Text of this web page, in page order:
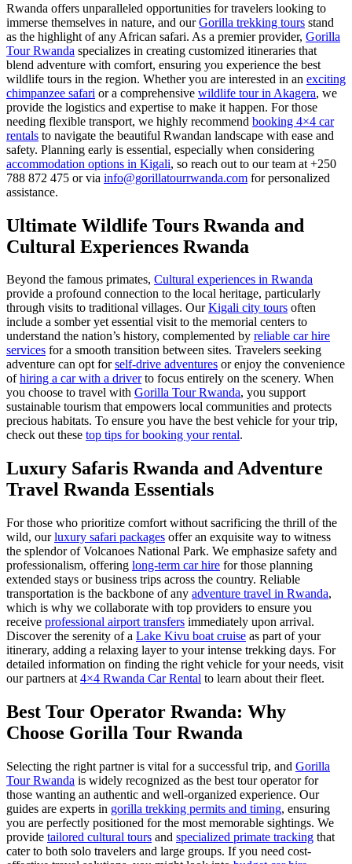
Rwanda offers unparalleled opportunities for travelers looking to
immerse themselves in nature, and ourGorilla trekking tours stand
as the highlight of any African safari. As a premier provider, Gorilla
Tour Rwanda specializes in creating customized itineraries that
blend adventure with comfort, ensuring you experience the best
wildlife tours in the region. Whether you are interested in an exciting
chimpanzee safari or a comprehensive wildlife tour in Akagera, we
provide the logistics and expertise to make it happen. For those
needing flexible transport, we highly recommend booking 4×4 car
rentals to navigate the beautiful Rwandan landscape with ease and
safety. Planning early is essential, especially when considering
accommodation options in Kigali, so reach out to our team at +250
788 872 475 or via info@gorillatourrwanda.com for personalized
assistance.
Ultimate Wildlife Tours Rwanda and
Cultural Experiences Rwanda
Beyond the famous primates, Cultural experiences in Rwanda
provide a profound connection to the local heritage, particularly
through visits to traditional villages. OurKigali city tours often
include a somber yet essential visit to the memorial centers to
understand the nation’s history, complemented by reliable car hire
services for a smooth transition between sites. Travelers seeking
adventure can opt forself-drive adventures or enjoy the convenience
ofhiring a car with a driverto focus entirely on the scenery. When
you choose to travel with Gorilla Tour Rwanda, you support
sustainable tourism that empowers local communities and protects
precious habitats. To ensure you have the best vehicle for your trip,
check out these top tips for booking your rental.
Luxury Safaris Rwanda and Adventure
Travel Rwanda Essentials
For those who prioritize comfort without sacrificing the thrill of the
wild, ourluxury safari packages offer an exquisite way to witness
the splendor of Volcanoes National Park. We emphasize safety and
professionalism, offering long-term car hire for those planning
extended stays or business trips across the country. Reliable
transportation is the backbone of any adventure travel in Rwanda,
which is why we collaborate with top providers to ensure you
receive professional airport transfers immediately upon arrival.
Discover the serenity of a Lake Kivu boat cruise as part of your
itinerary, adding a relaxing layer to your intense trekking days. For
detailed information on finding the right vehicle for your needs, visit
our partners at 4×4 Rwanda Car Rental to learn about their fleet.
Best Tour Operator Rwanda: Why
Choose Gorilla Tour Rwanda
Selecting the right partner is vital for a successful trip, and Gorilla
Tour Rwanda is widely recognized as the best tour operator for
those wanting an authentic and well-organized experience. Our
guides are experts in gorilla trekking permits and timing, ensuring
you are perfectly positioned for the most memorable sightings. We
provide tailored cultural tours and specialized primate tracking that
cater to both solo travelers and large groups. If you need cost-